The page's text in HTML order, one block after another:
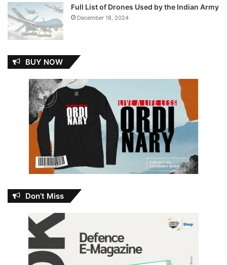
Full List of Drones Used by the Indian Army
December 18, 2024
BUY NOW
Don’t Miss